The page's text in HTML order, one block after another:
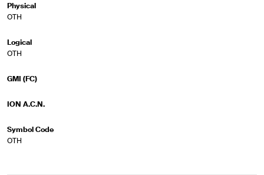
Physical
OTH
Logical
OTH
GMI (FC)
ION A.C.N.
Symbol Code
OTH